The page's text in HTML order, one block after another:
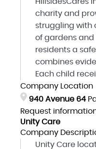
charity and
struggling with
of gardens
residents a
combines
Each child
Company Location
940 Avenue 64
Request
Unity Care
Company
Unity Care